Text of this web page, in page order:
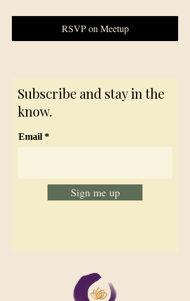
RSVP on Meetup
Subscribe and stay in the
know.
Email
Sign me up